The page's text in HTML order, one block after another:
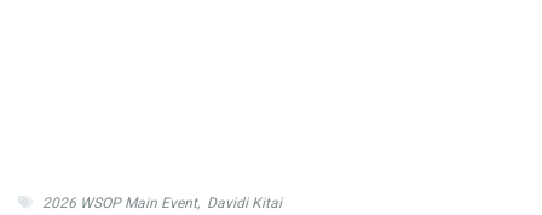
2026 WSOP Main Event, Davidi Kitai